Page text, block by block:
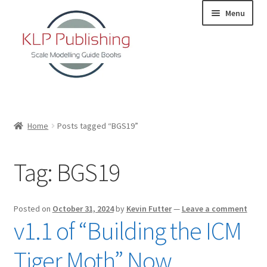
navigation
content
Menu
KLP Book Releases
Partners
Terms and Conditions
Home Posts tagged “BGS19”
Tag: BGS19
Posted on October 31, 2024by Kevin Futter— Leave a comment
v1.1 of “Building the ICM
Tiger Moth” Now